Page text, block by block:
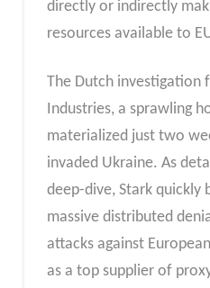
directly or indirectly
resources available to
The Dutch investigation
Industries, a sprawling
materialized just two
invaded Ukraine. As
deep-dive, Stark quickly
massive distributed
attacks against
as a top supplier of